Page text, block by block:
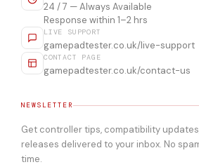
24 / 7 — Always Available
Response within 1–2 hrs
LIVE SUPPORT
gamepadtester.co.uk/live-support
CONTACT PAGE
gamepadtester.co.uk/contact-us
NEWSLETTER
Get controller tips, compatibility
releases delivered to your inbox. No
time.